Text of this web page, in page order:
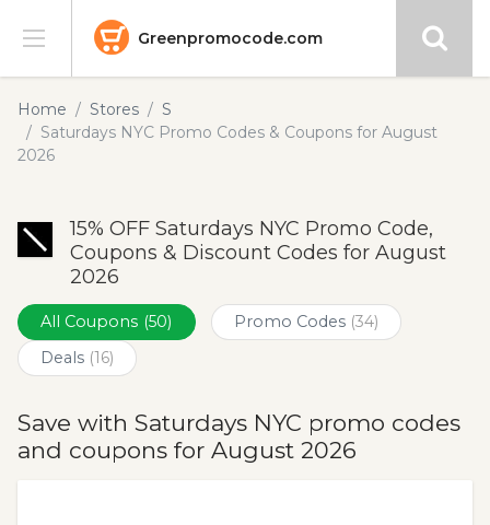
Greenpromocode.com
Stores
Categories
Submit
Home Stores
S
Saturdays NYC Promo Codes & Coupons for August
2026
15% OFF Saturdays NYC Promo Code,
Coupons & Discount Codes for August
2026
All Coupons (50) Promo Codes (34)
Deals (16)
Save with Saturdays NYC promo codes
and coupons for August 2026